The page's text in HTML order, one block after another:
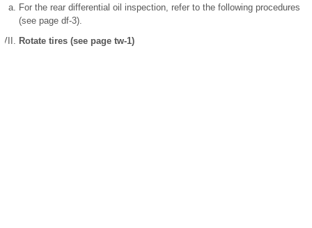
For the rear differential oil inspection, refer to the following procedures
(see page df-3).
Rotate tires (see page tw-1)